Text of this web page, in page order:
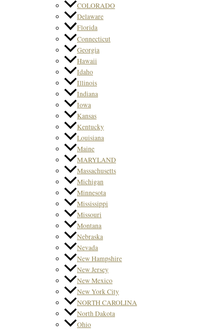
COLORADO
Delaware
Florida
Connecticut
Georgia
Hawaii
Idaho
Illinois
Indiana
Iowa
Kansas
Kentucky
Louisiana
Maine
MARYLAND
Massachusetts
Michigan
Minnesota
Mississippi
Missouri
Montana
Nebraska
Nevada
New Hampshire
New Jersey
New Mexico
New York City
NORTH CAROLINA
North Dakota
Ohio